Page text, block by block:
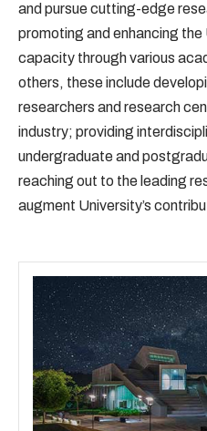
and pursue cutting-edge
promoting and enhancing the
capacity through various
others, these include
researchers and research
industry; providing
undergraduate and
reaching out to the leading
augment University’s